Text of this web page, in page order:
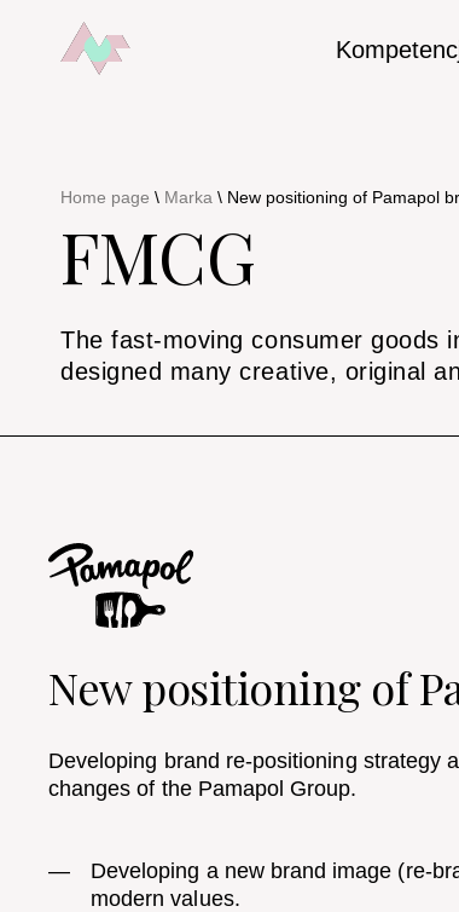
Home page \ Marka \ New positioning of Pamapol
FMCG
The fast-moving consumer goods
designed many creative, original
New positioning of
Developing brand re-positioning strategy
changes of the Pamapol Group. ​
Developing a new brand image (re-
modern values. ​